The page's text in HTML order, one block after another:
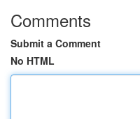
Comments
Submit a Comment
No HTML